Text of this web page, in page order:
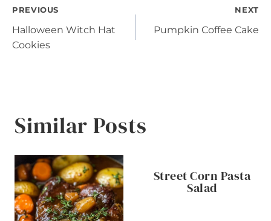
Post
navigation
PREVIOUS
Halloween Witch Hat
Cookies
NEXT
Pumpkin Coffee Cake
Similar Posts
Street Corn Pasta
Salad